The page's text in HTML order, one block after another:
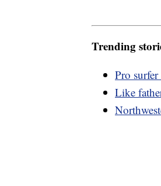
Trending
Pro
Like